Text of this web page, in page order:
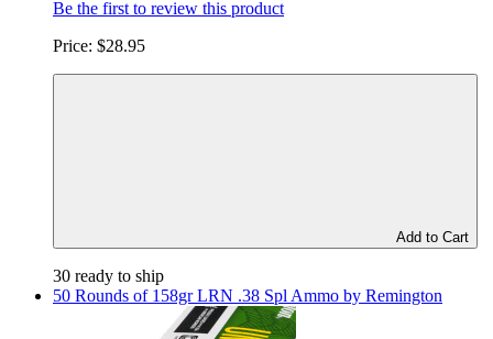
Be the first to review this product
Price: $28.95
Add to Cart
30 ready to ship
50 Rounds of 158gr LRN .38 Spl Ammo by Remington